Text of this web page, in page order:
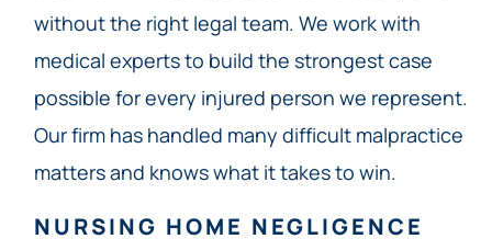
without the right legal team. We work with
medical experts to build the strongest case
possible for every injured person we represent.
Our firm has handled many difficult malpractice
matters and knows what it takes to win.
NURSING HOME NEGLIGENCE